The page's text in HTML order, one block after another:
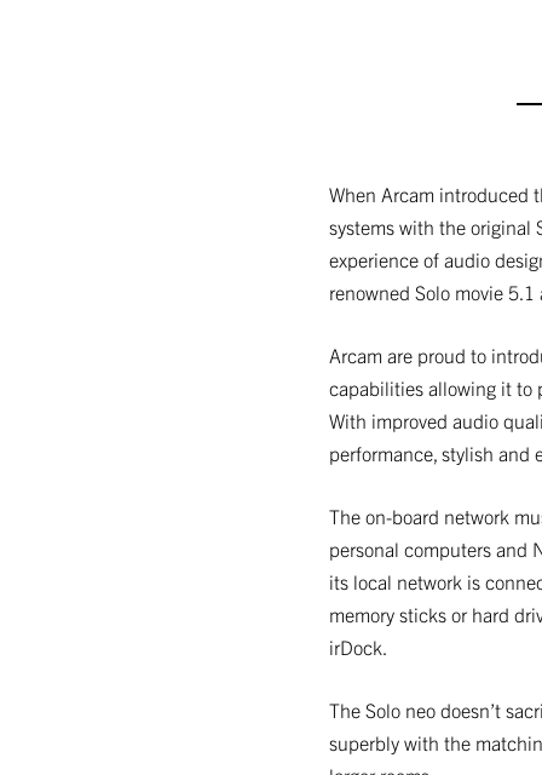
When Arcam introduced
systems with the original
experience of audio
renowned Solo movie
Arcam are proud to
capabilities allowing it to
With improved audio
performance, stylish and
The on-board network
personal computers and
its local network is
memory sticks or hard
irDock.
The Solo neo doesn’t
superbly with the